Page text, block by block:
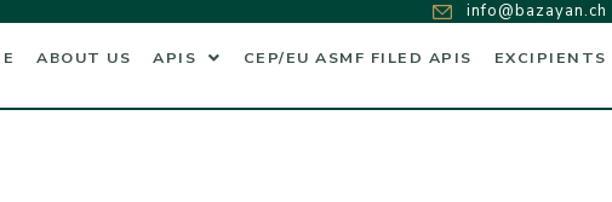
info@bazayan.ch
ABOUT US APIS CEP/EU ASMF FILED APIS EXCIPIENTS